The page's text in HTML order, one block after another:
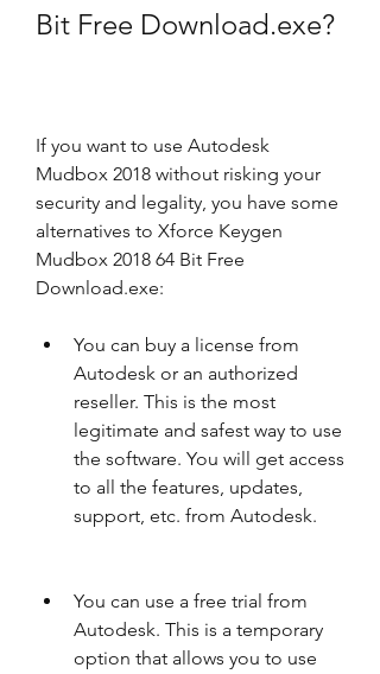
Bit Free Download.exe?
If you want to use Autodesk
Mudbox 2018 without risking your
security and legality, you have some
alternatives to Xforce Keygen
Mudbox 2018 64 Bit Free
Download.exe:
You can buy a license from
Autodesk or an authorized
reseller. This is the most
legitimate and safest way to use
the software. You will get access
to all the features, updates,
support, etc. from Autodesk.
You can use a free trial from
Autodesk. This is a temporary
option that allows you to use